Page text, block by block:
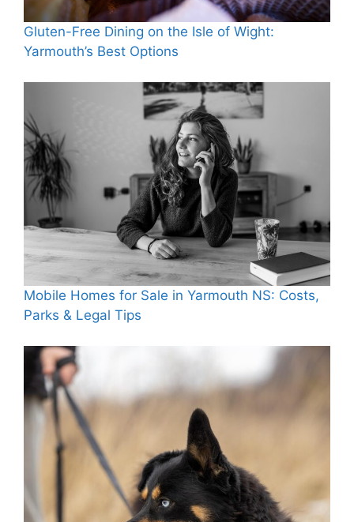
Gluten-Free Dining on the Isle of Wight:
Yarmouth’s Best Options
Mobile Homes for Sale in Yarmouth NS: Costs,
Parks & Legal Tips